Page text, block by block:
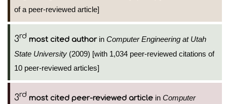
of a peer-reviewed article]
3rd most cited authorin Computer Engineering at Utah
State University (2009) [with 1,034 peer-reviewed citations of
10 peer-reviewed articles]
3rd most cited peer-reviewed article in Computer